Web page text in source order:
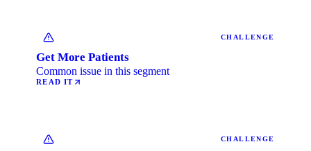
CHALLENGE
Get More Patients
Common issue in this segment
READ IT
CHALLENGE